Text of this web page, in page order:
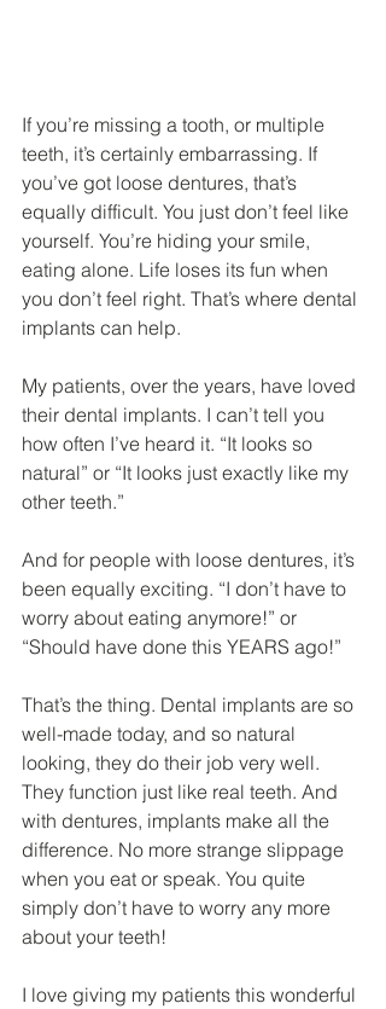
If you’re missing a tooth, or multiple
teeth, it’s certainly embarrassing. If
you’ve got loose dentures, that’s
equally difficult. You just don’t feel like
yourself. You’re hiding your smile,
eating alone. Life loses its fun when
you don’t feel right. That’s where dental
implants can help.
My patients, over the years, have loved
their dental implants. I can’t tell you
how often I’ve heard it. “It looks so
natural” or “It looks just exactly like my
other teeth.”
And for people with loose dentures, it’s
been equally exciting. “I don’t have to
worry about eating anymore!” or
“Should have done this YEARS ago!”
That’s the thing. Dental implants are so
well-made today, and so natural
looking, they do their job very well.
They function just like real teeth. And
with dentures, implants make all the
difference. No more strange slippage
when you eat or speak. You quite
simply don’t have to worry any more
about your teeth!
I love giving my patients this wonderful